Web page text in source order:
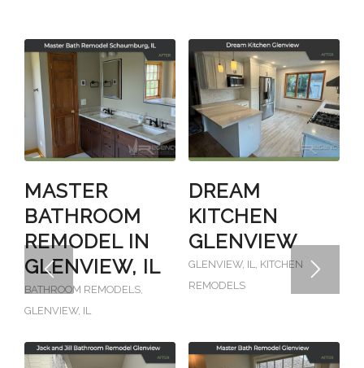
MASTER
BATHROOM
REMODEL IN
GLENVIEW, IL
BATHROOM REMODELS,
GLENVIEW, IL
DREAM
KITCHEN
GLENVIEW
GLENVIEW, IL, KITCHEN
REMODELS